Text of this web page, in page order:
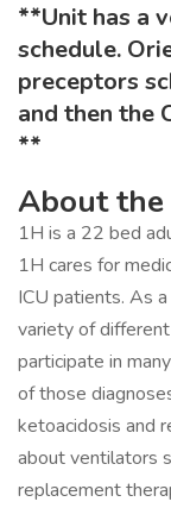
**Unit has a
schedule.
preceptors
and then the
**
About
1H is a 22 bed
1H cares for
ICU patients. As
variety of
participate in
of those
ketoacidosis and
about ventilators
replacement